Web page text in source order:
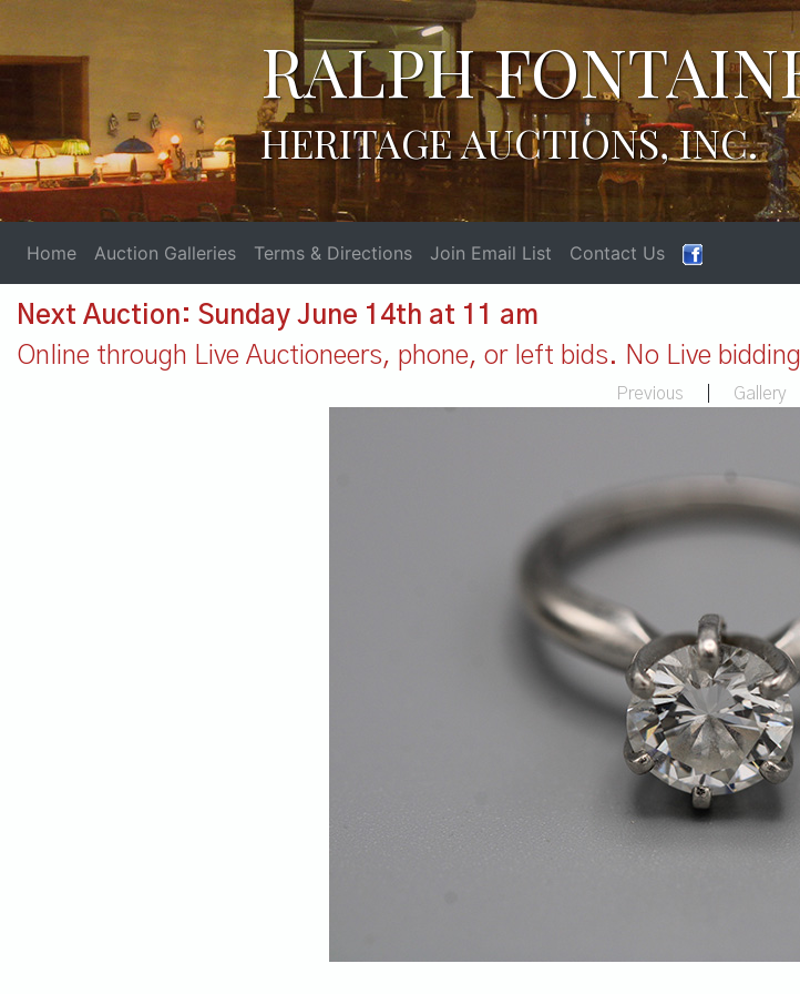
RALPH
HERITAGE AUCTIONS, INC.
Home Auction Galleries Terms & Directions Join Email List Contact Us
Next Auction: Sunday June 14th at 11 am
Online through Live Auctioneers, phone, or left bids. No Live
Previous Gallery